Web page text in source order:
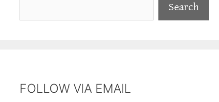
Search
FOLLOW VIA EMAIL